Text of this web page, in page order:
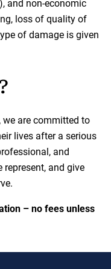
and non-economic
loss of quality of
of damage is given
we are committed to
lives after a serious
and
represent, and give
– no fees unless